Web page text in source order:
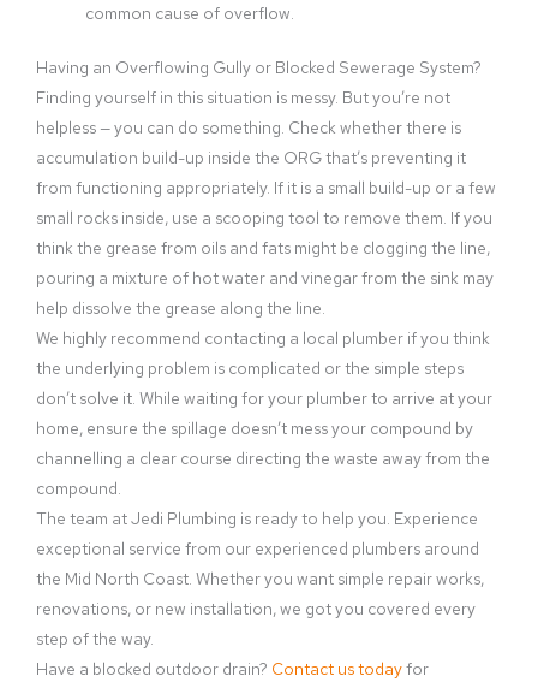
common cause of overflow.
Having an Overflowing Gully or Blocked Sewerage System?
Finding yourself in this situation is messy. But you’re not
helpless — you can do something. Check whether there is
accumulation build-up inside the ORG that’s preventing it
from functioning appropriately. If it is a small build-up or a few
small rocks inside, use a scooping tool to remove them. If you
think the grease from oils and fats might be clogging the line,
pouring a mixture of hot water and vinegar from the sink may
help dissolve the grease along the line.
We highly recommend contacting a local plumber if you think
the underlying problem is complicated or the simple steps
don’t solve it. While waiting for your plumber to arrive at your
home, ensure the spillage doesn’t mess your compound by
channelling a clear course directing the waste away from the
compound.
The team at Jedi Plumbing is ready to help you. Experience
exceptional service from our experienced plumbers around
the Mid North Coast. Whether you want simple repair works,
renovations, or new installation, we got you covered every
step of the way.
Have a blocked outdoor drain? Contact us todayfor